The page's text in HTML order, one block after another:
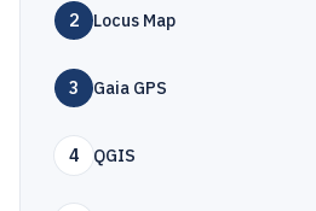
2 Locus Map
3 Gaia GPS
4 QGIS